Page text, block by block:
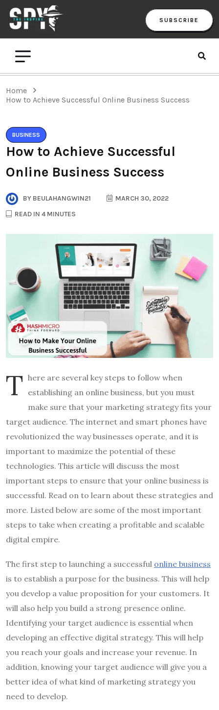
SUBSCRIBE
Home
How to Achieve Successful Online Business Success
BUSINESS
How to Achieve Successful
Online Business Success
BY BEULAHANGWIN21
MARCH 30, 2022
READ IN 4 MINUTES
T here are several key steps to follow when
establishing an online business, but you must
make sure that your marketing strategy fits your
target audience. The internet and smart phones have
revolutionized the way businesses operate, and it is
important to maximize the potential of these
technologies. This article will discuss the most
important steps to ensure that your online business is
successful. Read on to learn about these strategies and
more. Listed below are some of the most important
steps to take when creating a profitable and scalable
digital empire.
The first step to launching a successful online business
is to establish a purpose for the business. This will help
you develop a value proposition for your customers. It
will also help you build a strong presence online.
Identifying your target audience is essential when
developing an effective digital strategy. This will help
you reach your goals and increase your revenue. In
addition, knowing your target audience will give you a
better idea of what kind of marketing strategy you
need to develop.